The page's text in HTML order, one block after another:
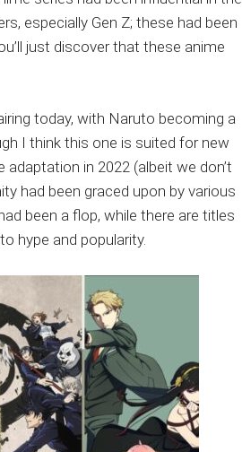
especially Gen Z; these had been
just discover that these anime
today, with Naruto becoming a
I think this one is suited for new
in 2022 (albeit we don’t
had been graced upon by various
been a flop, while there are titles
hype and popularity.